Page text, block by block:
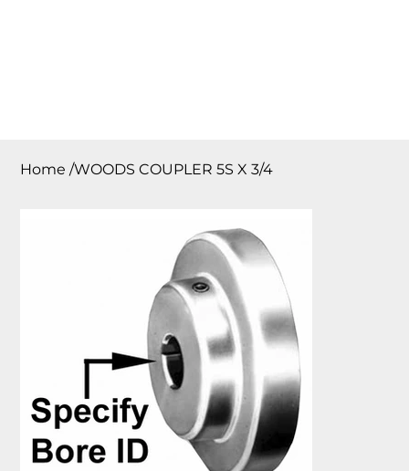
Home /WOODS COUPLER 5S X 3/4